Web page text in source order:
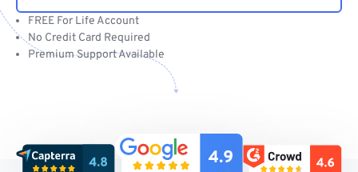
FREE For Life Account
No Credit Card Required
Premium Support Available